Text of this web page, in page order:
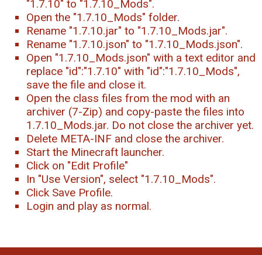
"1.7.10" to "1.7.10_Mods".
Open the "1.7.10_Mods" folder.
Rename "1.7.10.jar" to "1.7.10_Mods.jar".
Rename "1.7.10.json" to "1.7.10_Mods.json".
Open "1.7.10_Mods.json" with a text editor and
replace "id":"1.7.10" with "id":"1.7.10_Mods",
save the file and close it.
Open the class files from the mod with an
archiver (7-Zip) and copy-paste the files into
1.7.10_Mods.jar. Do not close the archiver yet.
Delete META-INF and close the archiver.
Start the Minecraft launcher.
Click on "Edit Profile"
In "Use Version", select "1.7.10_Mods".
Click Save Profile.
Login and play as normal.